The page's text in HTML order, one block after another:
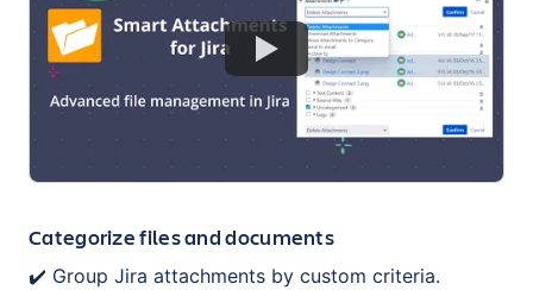
Categorize files and documents
✔️ Group Jira attachments by custom criteria.